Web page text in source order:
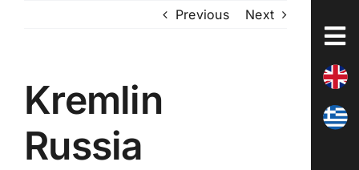
Previous Next
Kremlin
Russia